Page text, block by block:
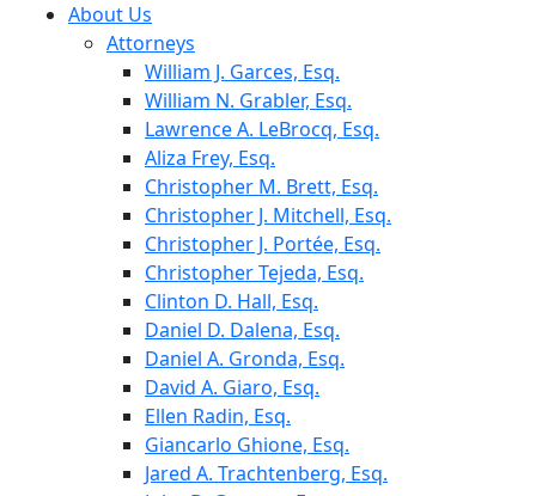
About Us
Attorneys
William J. Garces, Esq.
William N. Grabler, Esq.
Lawrence A. LeBrocq, Esq.
Aliza Frey, Esq.
Christopher M. Brett, Esq.
Christopher J. Mitchell, Esq.
Christopher J. Portée, Esq.
Christopher Tejeda, Esq.
Clinton D. Hall, Esq.
Daniel D. Dalena, Esq.
Daniel A. Gronda, Esq.
David A. Giaro, Esq.
Ellen Radin, Esq.
Giancarlo Ghione, Esq.
Jared A. Trachtenberg, Esq.